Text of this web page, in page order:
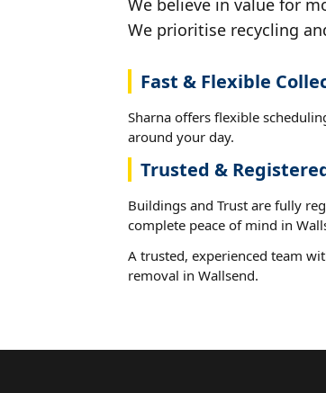
We believe in value for
We prioritise recycling
Fast & Flexible
Sharna offers flexible
around your day.
Trusted &
Buildings and Trust are fully
complete peace of mind in
A trusted, experienced team
removal in Wallsend.